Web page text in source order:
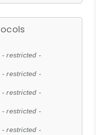
- restricted -
- restricted -
- restricted -
- restricted -
- restricted -